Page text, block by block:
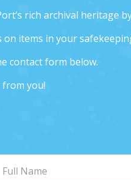
rich archival heritage
items in your
contact form below.
from you!